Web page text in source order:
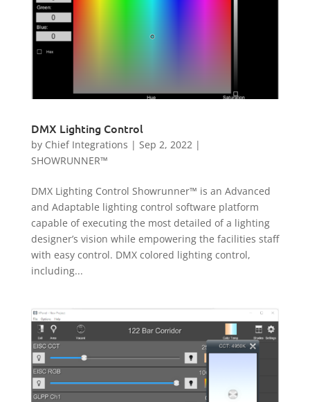
DMX Lighting Control
by Chief Integrations | Sep 2, 2022 |
SHOWRUNNER™
DMX Lighting Control Showrunner™ is an Advanced
and Adaptable lighting control software platform
capable of executing the most detailed of a lighting
designer’s vision while empowering the facilities staff
with easy control. DMX colored lighting control,
including...